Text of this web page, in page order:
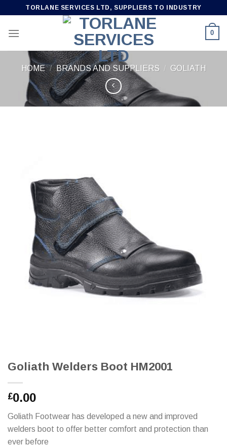
content
TORLANE SERVICES LTD, SUPPLIERS TO INDUSTRY
0
HOME / BRANDS AND SUPPLIERS / GOLIATH
Goliath Welders Boot HM2001
£0.00
Goliath Footwear has developed a new and improved
welders boot to offer better comfort and protection than
ever before